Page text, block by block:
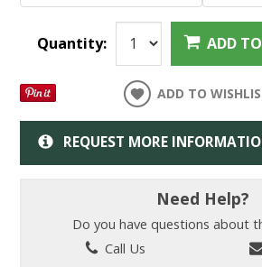
Quantity: ADD
ADD TO
REQUEST MORE
Need Help?
Do you have questions about
Call Us